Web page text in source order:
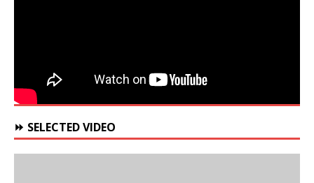
⏩ SELECTED VIDEO